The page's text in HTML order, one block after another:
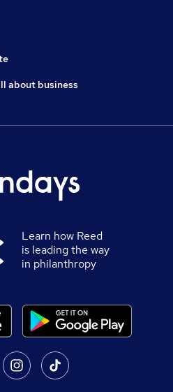
about business
Learn how Reed
is leading the way
in philanthropy